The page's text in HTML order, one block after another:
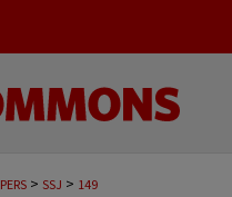
> SSJ > 149